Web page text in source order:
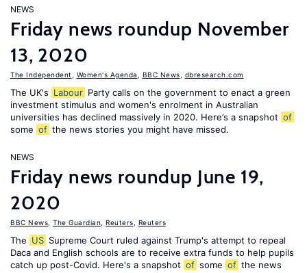
NEWS
Friday news roundup November
13, 2020
The Independent Women's Agenda BBC News dbresearch.com
The UK's Labour Party calls on the government to enact a green
investment stimulus and women's enrolment in Australian
universities has declined massively in 2020. Here’s a snapshot of
some of the news stories you might have missed.
NEWS
Friday news roundup June 19,
2020
BBC News The Guardian Reuters Reuters
The US Supreme Court ruled against Trump's attempt to repeal
Daca and English schools are to receive extra funds to help pupils
catch up post-Covid. Here's a snapshot of some of the news